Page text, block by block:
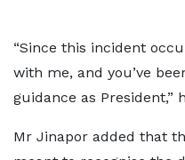
“Since this incident
with me, and you’ve
guidance as President,”
Mr Jinapor added that